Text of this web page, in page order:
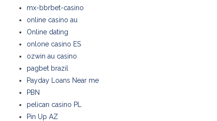
mx-bbrbet-casino
online casino au
Online dating
onlone casino ES
ozwin au casino
pagbet brazil
Payday Loans Near me
PBN
pelican casino PL
Pin Up AZ